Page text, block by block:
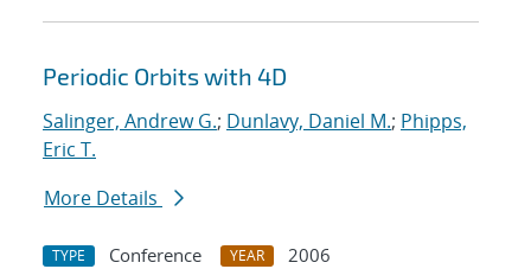
Periodic Orbits with 4D
Salinger, Andrew G.; Dunlavy, Daniel M.; Phipps,
Eric T.
More Details
TYPE Conference YEAR
2006